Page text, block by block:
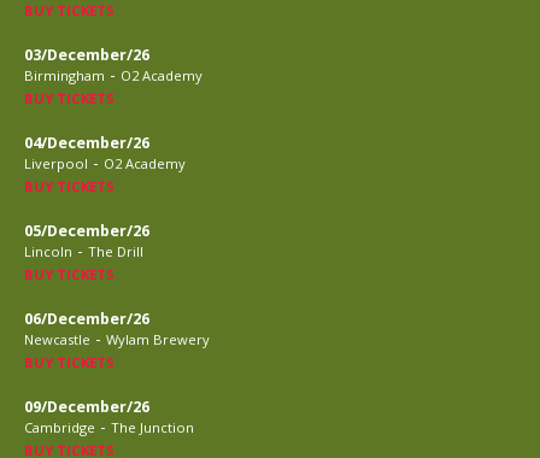
BUY TICKETS
03/December/26
Birmingham - O2 Academy
BUY TICKETS
04/December/26
Liverpool - O2 Academy
BUY TICKETS
05/December/26
Lincoln - The Drill
BUY TICKETS
06/December/26
Newcastle - Wylam Brewery
BUY TICKETS
09/December/26
Cambridge - The Junction
BUY TICKETS